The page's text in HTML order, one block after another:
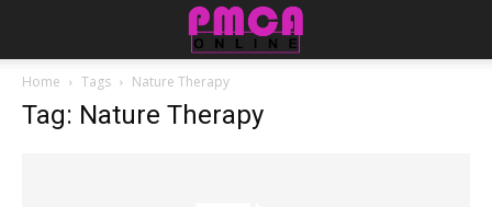
Home Tags Nature Therapy
Tag: Nature Therapy